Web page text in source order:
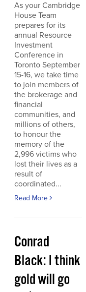
As your Cambridge
House Team
prepares for its
annual Resource
Investment
Conference in
Toronto September
15-16, we take time
to join members of
the brokerage and
financial
communities, and
millions of others,
to honour the
memory of the
2,996 victims who
lost their lives as a
result of
coordinated...
Read More
Conrad
Black: I think
gold will go